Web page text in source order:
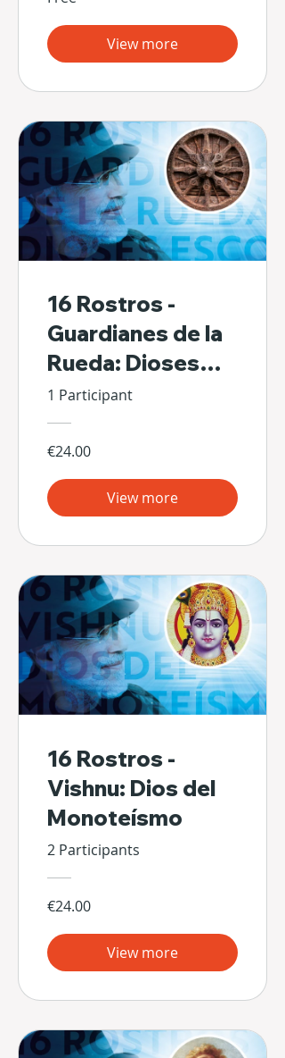
View more
16 Rostros -
Guardianes de la
Rueda: Dioses
Escondidos de Sí
Mismos
1 Participant
€24.00
View more
16 Rostros -
Vishnu: Dios del
Monoteísmo
2 Participants
€24.00
View more